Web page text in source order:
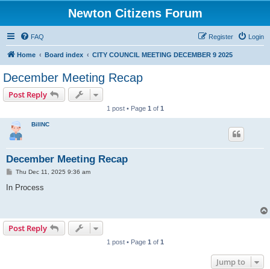
Newton Citizens Forum
FAQ Login
Register
Home Board index CITY COUNCIL MEETING DECEMBER 9 2025
December Meeting Recap
Post Reply
1 post • Page 1 of 1
BillNC
December Meeting Recap
P
s
Thu Dec 11, 2025 9:36 am
In Process
Post Reply
1 post • Page 1 of 1
Jump to